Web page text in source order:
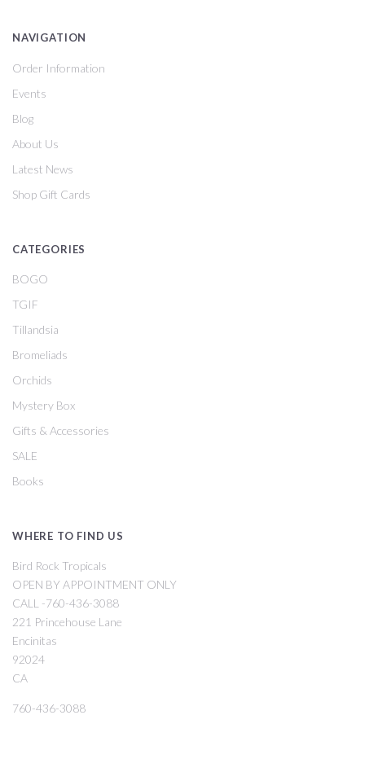
NAVIGATION
Order Information
Events
Blog
About Us
Latest News
Shop Gift Cards
CATEGORIES
BOGO
TGIF
Tillandsia
Bromeliads
Orchids
Mystery Box
Gifts & Accessories
SALE
Books
WHERE TO FIND US
Bird Rock Tropicals
OPEN BY APPOINTMENT ONLY
CALL -760-436-3088
221 Princehouse Lane
Encinitas
92024
CA
760-436-3088